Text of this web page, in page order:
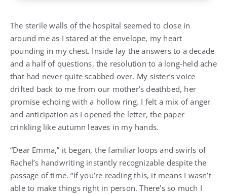
The sterile walls of the hospital seemed to close in
around me as I stared at the envelope, my heart
pounding in my chest. Inside lay the answers to a decade
and a half of questions, the resolution to a long-held ache
that had never quite scabbed over. My sister’s voice
drifted back to me from our mother’s deathbed, her
promise echoing with a hollow ring. I felt a mix of anger
and anticipation as I opened the letter, the paper
crinkling like autumn leaves in my hands.
“Dear Emma,” it began, the familiar loops and swirls of
Rachel’s handwriting instantly recognizable despite the
passage of time. “If you’re reading this, it means I wasn’t
able to make things right in person. There’s so much I